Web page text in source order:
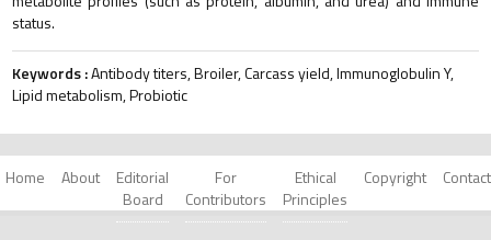
status.
Keywords :Antibody titers, Broiler, Carcass yield, Immunoglobulin Y,
Lipid metabolism, Probiotic
Home About
Editorial
Board
For
Contributors
Ethical
Principles
Copyright Contact